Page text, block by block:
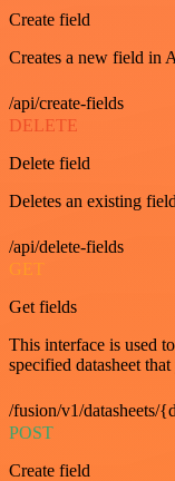
Create field
Creates a new field in
/api/create-fields
DELETE
Delete field
Deletes an existing
/api/delete-fields
GET
Get fields
This interface is used
specified datasheet
/fusion/v1/datasheets/
POST
Create field